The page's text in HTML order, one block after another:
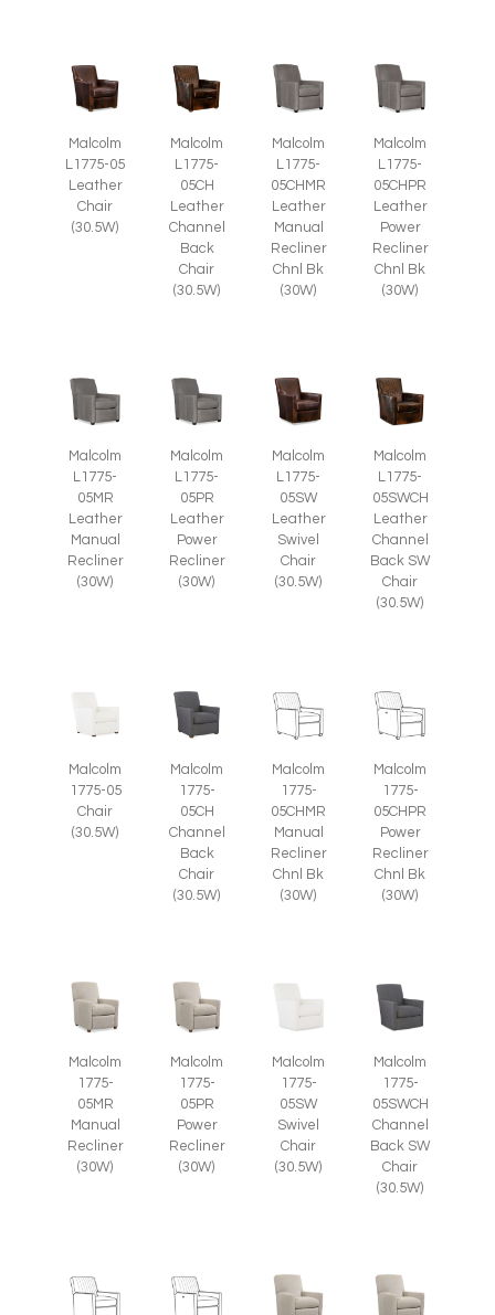
Malcolm
L1775-05
Leather
Chair
(30.5W)
Malcolm
L1775-
05CH
Leather
Channel
Back
Chair
(30.5W)
Malcolm
L1775-
05CHMR
Leather
Manual
Recliner
Chnl Bk
(30W)
Malcolm
L1775-
05CHPR
Leather
Power
Recliner
Chnl Bk
(30W)
Malcolm
L1775-
05MR
Leather
Manual
Recliner
(30W)
Malcolm
L1775-
05PR
Leather
Power
Recliner
(30W)
Malcolm
L1775-
05SW
Leather
Swivel
Chair
(30.5W)
Malcolm
L1775-
05SWCH
Leather
Channel
Back SW
Chair
(30.5W)
Malcolm
1775-05
Chair
(30.5W)
Malcolm
1775-
05CH
Channel
Back
Chair
(30.5W)
Malcolm
1775-
05CHMR
Manual
Recliner
Chnl Bk
(30W)
Malcolm
1775-
05CHPR
Power
Recliner
Chnl Bk
(30W)
Malcolm
1775-
05MR
Manual
Recliner
(30W)
Malcolm
1775-
05PR
Power
Recliner
(30W)
Malcolm
1775-
05SW
Swivel
Chair
(30.5W)
Malcolm
1775-
05SWCH
Channel
Back SW
Chair
(30.5W)